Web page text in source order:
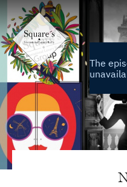
Cookies management panel